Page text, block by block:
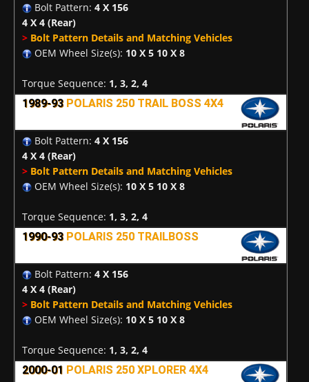
Bolt Pattern: 4 X 156
4 X 4 (Rear)
> Bolt Pattern Details and Matching Vehicles
OEM Wheel Size(s): 10 X 5 10 X 8
Torque Sequence: 1, 3, 2, 4
1989-93 POLARIS 250 TRAIL BOSS 4X4
Bolt Pattern: 4 X 156
4 X 4 (Rear)
> Bolt Pattern Details and Matching Vehicles
OEM Wheel Size(s): 10 X 5 10 X 8
Torque Sequence: 1, 3, 2, 4
1990-93 POLARIS 250 TRAILBOSS
Bolt Pattern: 4 X 156
4 X 4 (Rear)
> Bolt Pattern Details and Matching Vehicles
OEM Wheel Size(s): 10 X 5 10 X 8
Torque Sequence: 1, 3, 2, 4
2000-01 POLARIS 250 XPLORER 4X4